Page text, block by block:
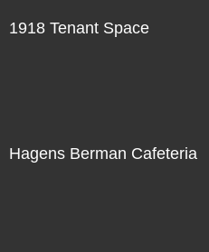
1918 Tenant Space
Hagens Berman Cafeteria